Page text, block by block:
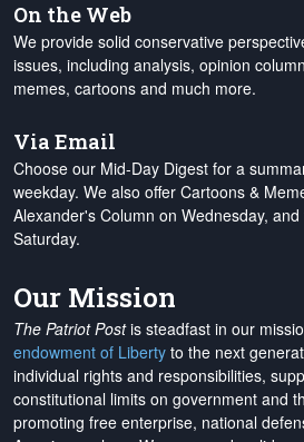
On the Web
We provide solid conservative
issues, including analysis, opinion
memes, cartoons and much more.
Via Email
Choose our Mid-Day Digest for a
weekday. We also offer Cartoons &
Alexander's Column on Wednesday,
Saturday.
Our Mission
The Patriot Postis steadfast in our
endowment of Liberty to the next
individual rights and responsibilities,
constitutional limits on government and
promoting free enterprise, national